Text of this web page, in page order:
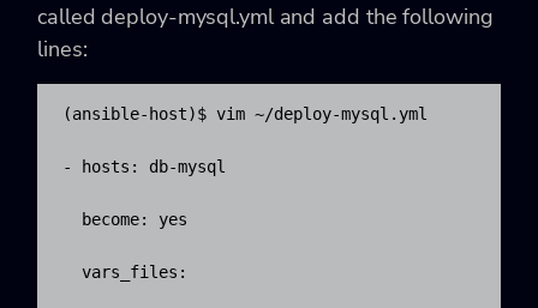
called deploy-mysql.yml and add the following
lines:
(ansible-host)$ vim ~/deploy-mysql.yml
- hosts: db-mysql
  become: yes
  vars_files: